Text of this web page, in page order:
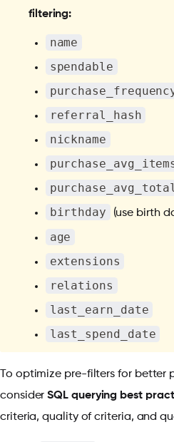
filtering:
name
spendable
referral_hash
nickname
birthday
(use birth
age
extensions
relations
last_earn_date
last_spend_date
To optimize pre-filters for better
considerSQL querying best
criteria, quality of criteria, and